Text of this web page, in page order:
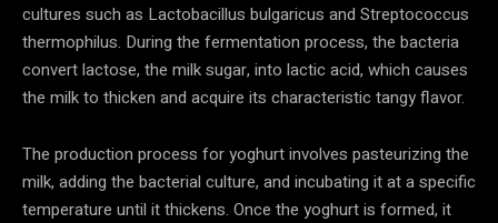
cultures such as Lactobacillus bulgaricus and Streptococcus
thermophilus. During the fermentation process, the bacteria
convert lactose, the milk sugar, into lactic acid, which causes
the milk to thicken and acquire its characteristic tangy flavor.
The production process for yoghurt involves pasteurizing the
milk, adding the bacterial culture, and incubating it at a specific
temperature until it thickens. Once the yoghurt is formed, it